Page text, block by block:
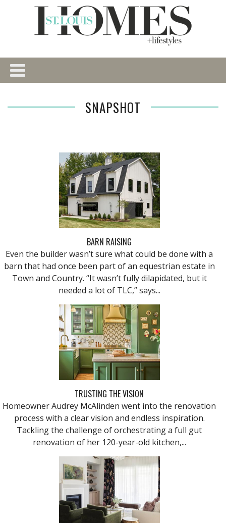
SNAPSHOT
BARN RAISING
Even the builder wasn’t sure what could be done with a
barn that had once been part of an equestrian estate in
Town and Country. “It wasn’t fully dilapidated, but it
needed a lot of TLC,” says...
TRUSTING THE VISION
Homeowner Audrey McAlinden went into the renovation
process with a clear vision and endless inspiration.
Tackling the challenge of orchestrating a full gut
renovation of her 120-year-old kitchen,...